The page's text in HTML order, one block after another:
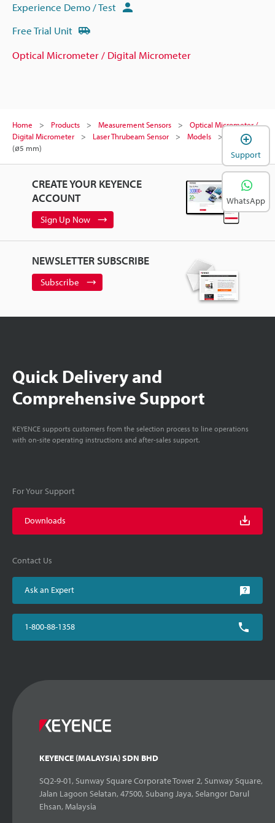
Experience Demo / Test
Free Trial Unit
Optical Micrometer / Digital Micrometer
Home Products Measurement Sensors
Optical Micrometer /
Digital Micrometer
Laser Thrubeam Sensor Models
Pin gauge
(ø5 mm)
CREATE YOUR KEYENCE
ACCOUNT
Sign Up Now
NEWSLETTER SUBSCRIBE
Subscribe
Quick Delivery and
Comprehensive Support
KEYENCE supports customers from the selection process to line operations
with on-site operating instructions and after-sales support.
For Your Support
Downloads
Contact Us
Ask an Expert
1-800-88-1358
KEYENCE (MALAYSIA) SDN BHD
SQ2-9-01, Sunway Square Corporate Tower 2, Sunway Square,
Jalan Lagoon Selatan, 47500, Subang Jaya, Selangor Darul
Ehsan, Malaysia
Support
WhatsApp